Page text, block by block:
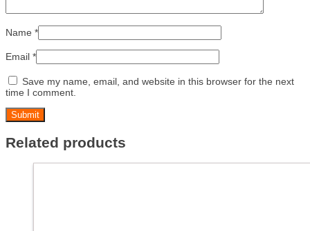
Name *
Email *
Save my name, email, and website in this browser for the next
time I comment.
Related products